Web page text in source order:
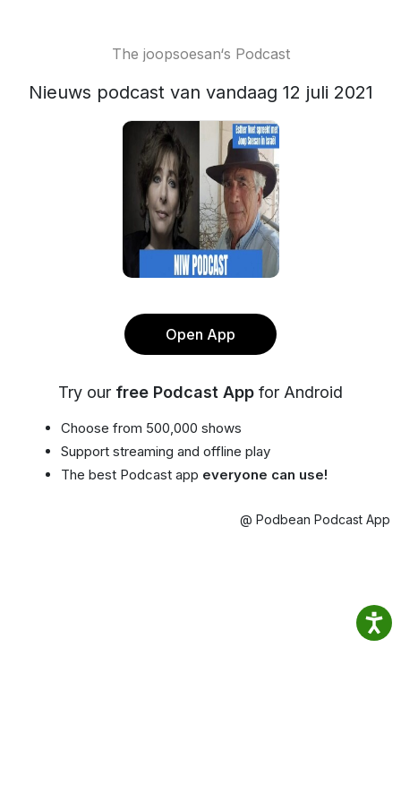
The joopsoesan‘s Podcast
Nieuws podcast van vandaag 12 juli 2021
Open App
Try our free Podcast App for Android
Choose from 500,000 shows
Support streaming and offline play
The best Podcast app everyone can use!
@ Podbean Podcast App